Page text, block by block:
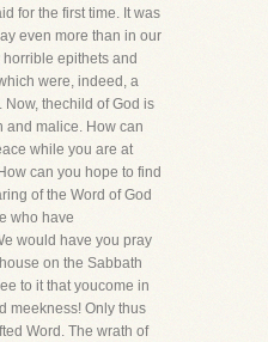
for the first time. It was
even more than in our
epithets and
were, indeed, a
thechild of God is
and malice. How can
while you are at
can you hope to find
of the Word of God
who have
would have you pray
on the Sabbath
to it that youcome in
meekness! Only thus
Word. The wrath of